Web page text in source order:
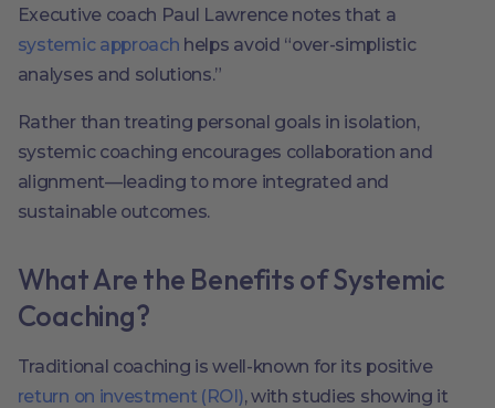
Executive coach Paul Lawrence notes that a
systemic approach helps avoid “over-simplistic
analyses and solutions.”
Rather than treating personal goals in isolation,
systemic coaching encourages collaboration and
alignment—leading to more integrated and
sustainable outcomes.
What Are the Benefits of Systemic
Coaching?
Traditional coaching is well-known for its positive
return on investment (ROI), with studies showing it